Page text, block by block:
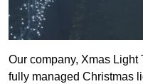
Our company, Xmas
fully managed Christmas